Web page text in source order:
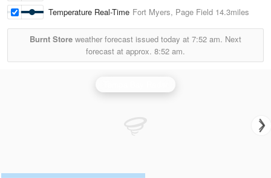
Temperature Real-Time Fort Myers, Page Field 14.3miles
Burnt Store weather forecast issued today at 7:52 am. Next
forecast at approx. 8:52 am.